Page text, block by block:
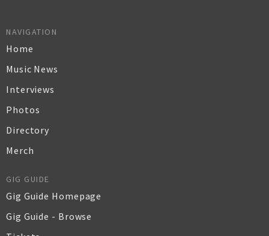
NAVIGATION
Home
Music News
Interviews
Photos
Directory
Merch
GIG GUIDE
Gig Guide Homepage
Gig Guide - Browse